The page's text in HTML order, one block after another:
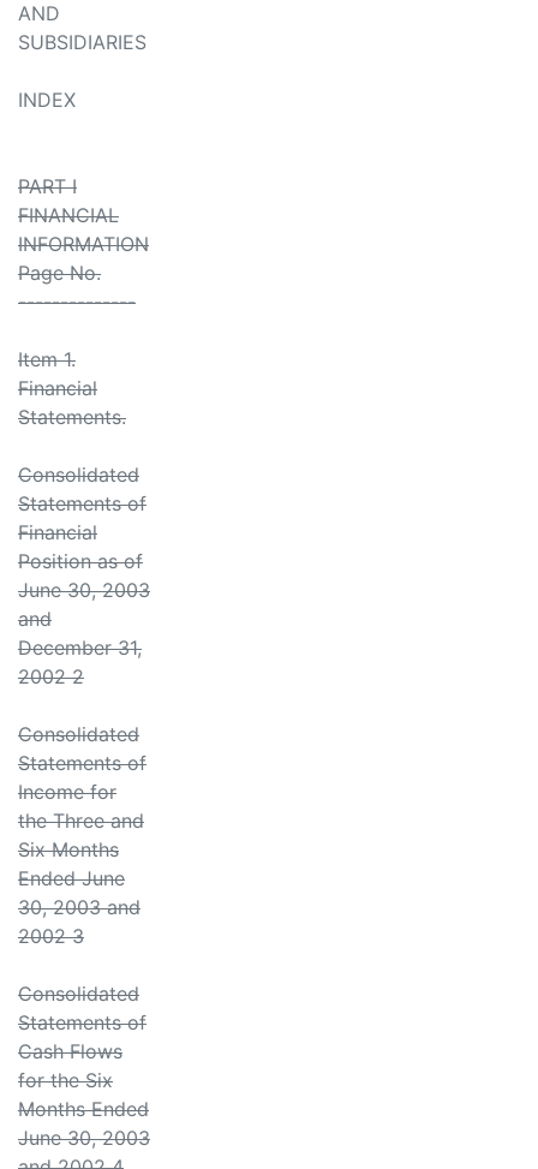
AND
SUBSIDIARIES
INDEX
PART I
FINANCIAL
INFORMATION
Page No.
--------------
Item 1.
Financial
Statements.
Consolidated
Statements of
Financial
Position as of
June 30, 2003
and
December 31,
2002 2
Consolidated
Statements of
Income for
the Three and
Six Months
Ended June
30, 2003 and
2002 3
Consolidated
Statements of
Cash Flows
for the Six
Months Ended
June 30, 2003